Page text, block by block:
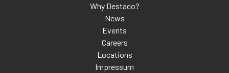
Why Destaco?
News
Events
Careers
Locations
Impressum